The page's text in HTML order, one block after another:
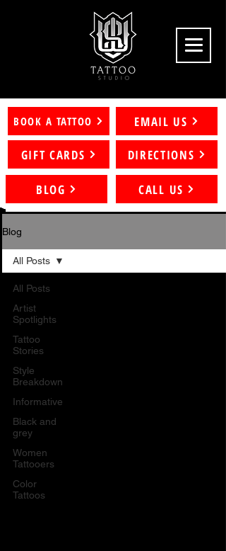
BOOK A TATTOO
GIFT CARDS
BLOG
EMAIL US
DIRECTIONS
CALL US
Blog
All Posts
Artist
Spotlights
Tattoo
Stories
Style
Breakdown
Informative
Black and
grey
Women
Tattooers
Color
Tattoos
All Posts